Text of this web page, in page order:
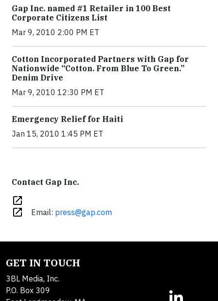
Gap Inc. named #1 Retailer in 100 Best
Corporate Citizens List
Mar 9, 2010 2:00 PM ET
Cotton Incorporated Partners with Gap for
Nationwide “Cotton. From Blue To Green.”
Denim Drive
Mar 9, 2010 12:30 PM ET
Emergency Relief for Haiti
Jan 15, 2010 1:45 PM ET
Contact Gap Inc.
open_in_new
open_in_new
Email: press@gap.com
GET IN TOUCH
3BL Media, Inc.
P.O. Box 309